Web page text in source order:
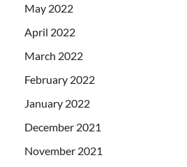
May 2022
April 2022
March 2022
February 2022
January 2022
December 2021
November 2021